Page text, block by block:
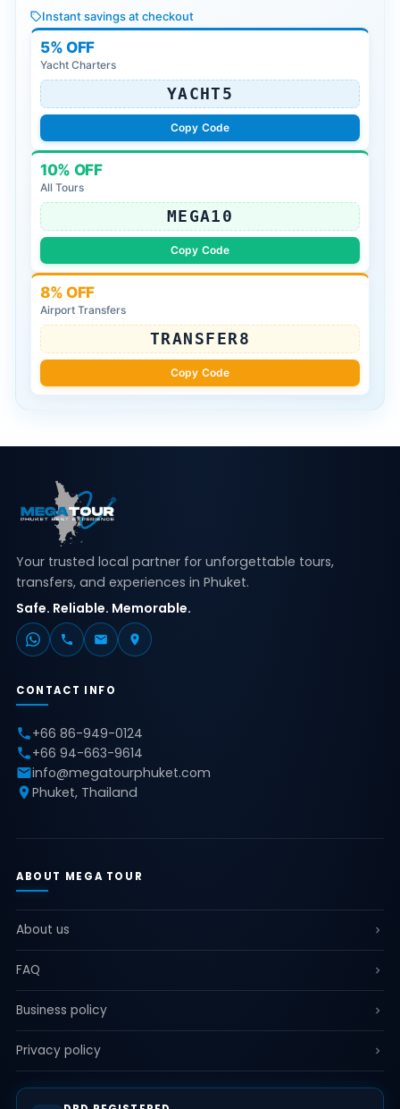
Instant savings at checkout
5% OFF
Yacht Charters
YACHT5
Copy Code
10% OFF
All Tours
MEGA10
Copy Code
8% OFF
Airport Transfers
TRANSFER8
Copy Code
Your trusted local partner for unforgettable tours,
transfers, and experiences in Phuket.
Safe. Reliable. Memorable.
CONTACT INFO
+66 86-949-0124
+66 94-663-9614
info@megatourphuket.com
Phuket, Thailand
ABOUT MEGA TOUR
About us
FAQ
Business policy
Privacy policy